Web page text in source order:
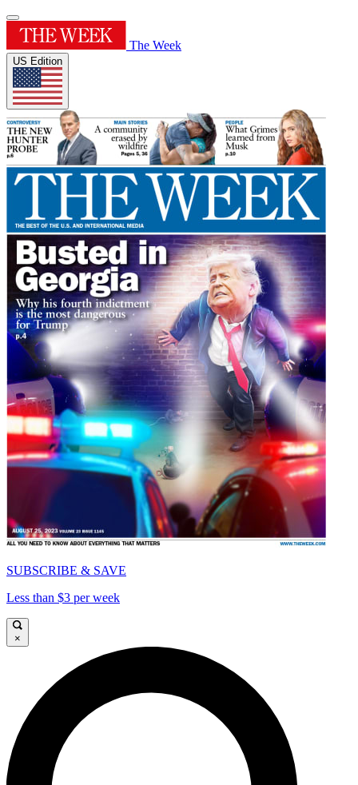
The Week
US Edition
SUBSCRIBE & SAVE
Less than $3 per week
×